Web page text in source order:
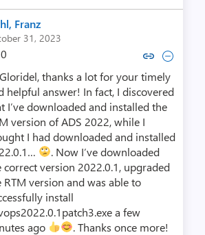
Franz
31, 2023
0 Copy link to comment by
Collapse comment by
thanks a lot for your timely
helpful answer! In fact, I discovered
I’ve downloaded and installed the
version of ADS 2022, while I
I had downloaded and installed
. Now I’ve downloaded
correct version 2022.0.1, upgraded
RTM version and was able to
install
a few
ago
. Thanks once more!